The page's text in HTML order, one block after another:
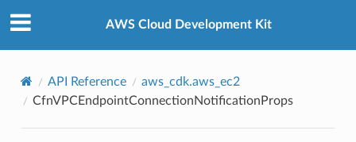
AWS Cloud Development Kit
API Reference
aws_cdk.aws_ec2
CfnVPCEndpointConnectionNotificationProps